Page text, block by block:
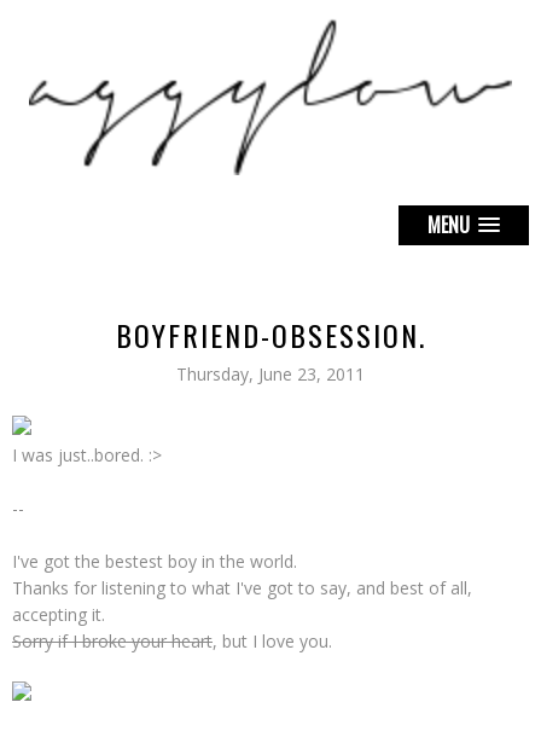
MENU
BOYFRIEND-OBSESSION.
Thursday, June 23, 2011
I was just..bored. :>
--
I've got the bestest boy in the world.
Thanks for listening to what I've got to say, and best of all,
accepting it.
Sorry if I broke your heart, but I love you.